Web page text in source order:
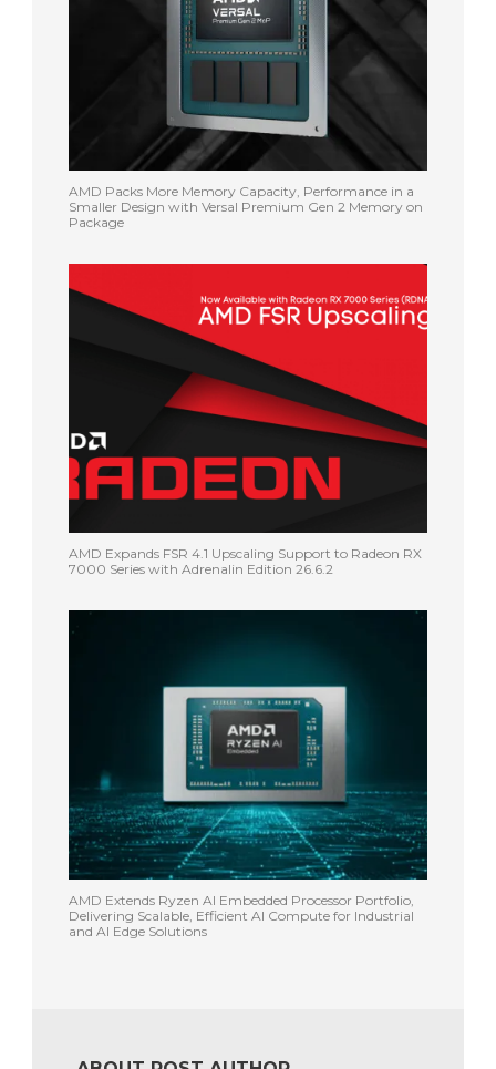
AMD Packs More Memory Capacity, Performance in a
Smaller Design with Versal Premium Gen 2 Memory on
Package
AMD Expands FSR 4.1 Upscaling Support to Radeon RX
7000 Series with Adrenalin Edition 26.6.2
AMD Extends Ryzen AI Embedded Processor Portfolio,
Delivering Scalable, Efficient AI Compute for Industrial
and AI Edge Solutions